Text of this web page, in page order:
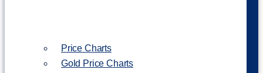
Price Charts
Gold Price Charts